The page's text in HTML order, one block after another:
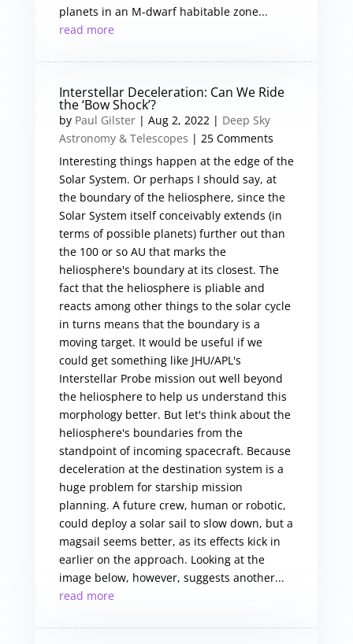
planets in an M-dwarf habitable zone...
read more
Interstellar Deceleration: Can We Ride
the ‘Bow Shock’?
by Paul Gilster| Aug 2, 2022| Deep Sky
Astronomy & Telescopes | 25 Comments
Interesting things happen at the edge of the
Solar System. Or perhaps I should say, at
the boundary of the heliosphere, since the
Solar System itself conceivably extends (in
terms of possible planets) further out than
the 100 or so AU that marks the
heliosphere's boundary at its closest. The
fact that the heliosphere is pliable and
reacts among other things to the solar cycle
in turns means that the boundary is a
moving target. It would be useful if we
could get something like JHU/APL's
Interstellar Probe mission out well beyond
the heliosphere to help us understand this
morphology better. But let's think about the
heliosphere's boundaries from the
standpoint of incoming spacecraft. Because
deceleration at the destination system is a
huge problem for starship mission
planning. A future crew, human or robotic,
could deploy a solar sail to slow down, but a
magsail seems better, as its effects kick in
earlier on the approach. Looking at the
image below, however, suggests another...
read more